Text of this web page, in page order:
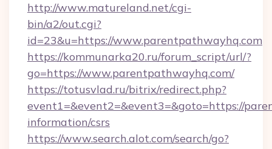
http://www.matureland.net/cgi-
bin/a2/out.cgi?
id=23&u=https://www.parentpathwayhq.com
https://kommunarka20.ru/forum_script/url/?
go=https://www.parentpathwayhq.com/
https://totusvlad.ru/bitrix/redirect.php?
event1=&event2=&event3=&goto=https://
information/csrs
https://www.search.alot.com/search/go?